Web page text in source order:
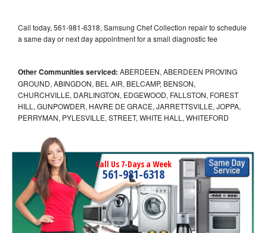
Call today, 561-981-6318, Samsung Chef Collection repair to schedule
a same day or next day appointment for a small diagnostic fee
Other Communities serviced: ABERDEEN, ABERDEEN PROVING
GROUND, ABINGDON, BEL AIR, BELCAMP, BENSON,
CHURCHVILLE, DARLINGTON, EDGEWOOD, FALLSTON, FOREST
HILL, GUNPOWDER, HAVRE DE GRACE, JARRETTSVILLE, JOPPA,
PERRYMAN, PYLESVILLE, STREET, WHITE HALL, WHITEFORD
Call Us 7-Days a Week
561-981-6318